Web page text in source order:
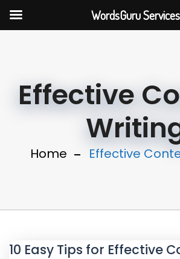
Effective
Home Effective
10 Easy Tips for Effective
WordsGuru Services